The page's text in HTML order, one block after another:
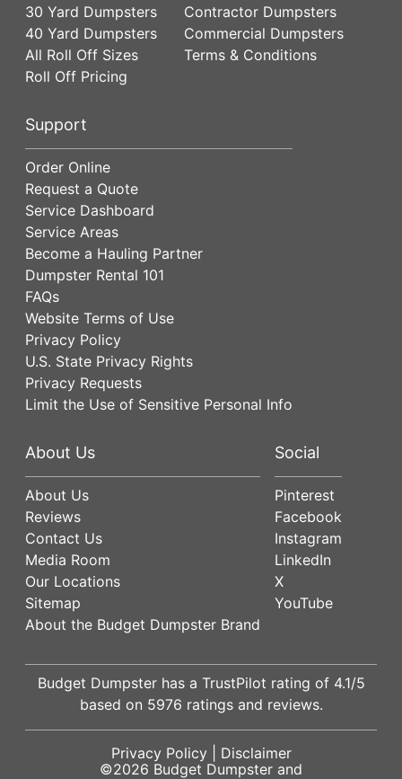
30 Yard Dumpsters
40 Yard Dumpsters
All Roll Off Sizes
Roll Off Pricing
Contractor Dumpsters
Commercial Dumpsters
Terms & Conditions
Support
Order Online
Request a Quote
Service Dashboard
Service Areas
Become a Hauling Partner
Dumpster Rental 101
FAQs
Website Terms of Use
Privacy Policy
U.S. State Privacy Rights
Privacy Requests
Limit the Use of Sensitive Personal Info
About Us
About Us
Reviews
Contact Us
Media Room
Our Locations
Sitemap
About the Budget Dumpster Brand
Social
Pinterest
Facebook
Instagram
LinkedIn
X
YouTube
Budget Dumpster has a TrustPilot rating of 4.1/5
based on 5976 ratings and reviews.
Privacy Policy| Disclaimer
©2026 Budget Dumpster and